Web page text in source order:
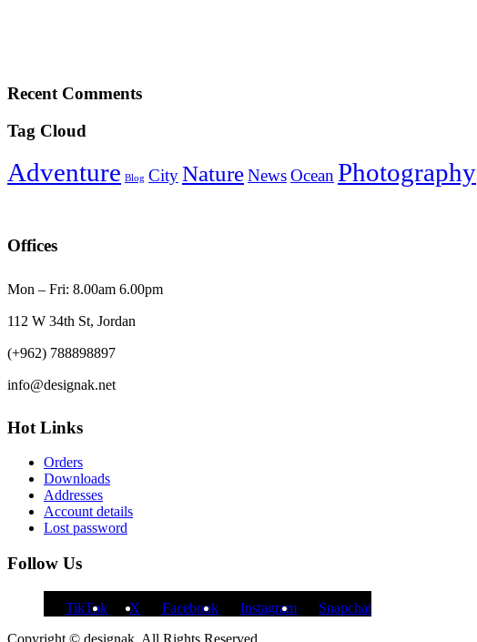
Recent Comments
Tag Cloud
Adventure Blog CityNatureNewsOceanPhotography
Offices
Mon – Fri: 8.00am 6.00pm
112 W 34th St, Jordan
(+962) 788898897
info@designak.net
Hot Links
Orders
Downloads
Addresses
Account details
Lost password
Follow Us
TikTok X Facebook Instagram
Snapchat
Copyright © designak. All Rights Reserved.